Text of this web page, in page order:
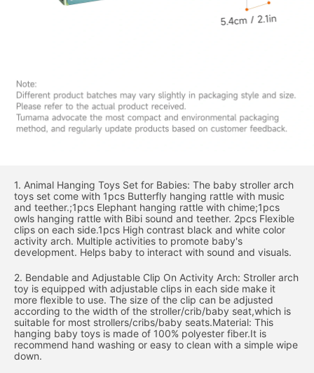
1. Animal Hanging Toys Set for Babies: The baby stroller arch
toys set come with 1pcs Butterfly hanging rattle with music
and teether.;1pcs Elephant hanging rattle with chime;1pcs
owls hanging rattle with Bibi sound and teether. 2pcs Flexible
clips on each side.1pcs High contrast black and white color
activity arch. Multiple activities to promote baby's
development. Helps baby to interact with sound and visuals.
2. Bendable and Adjustable Clip On Activity Arch: Stroller arch
toy is equipped with adjustable clips in each side make it
more flexible to use. The size of the clip can be adjusted
according to the width of the stroller/crib/baby seat,which is
suitable for most strollers/cribs/baby seats.Material: This
hanging baby toys is made of 100% polyester fiber.It is
recommend hand washing or easy to clean with a simple wipe
down.